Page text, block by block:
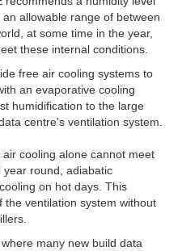
allowable range of between
at some time in the year,
these internal conditions.
free air cooling systems to
an evaporative cooling
humidification to the large
centre's ventilation system.
cooling alone cannot meet
round, adiabatic
on hot days. This
the ventilation system without
many new build data